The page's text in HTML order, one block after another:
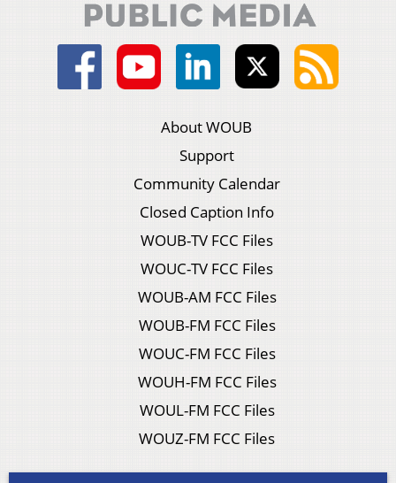
About WOUB
Support
Community Calendar
Closed Caption Info
WOUB-TV FCC Files
WOUC-TV FCC Files
WOUB-AM FCC Files
WOUB-FM FCC Files
WOUC-FM FCC Files
WOUH-FM FCC Files
WOUL-FM FCC Files
WOUZ-FM FCC Files